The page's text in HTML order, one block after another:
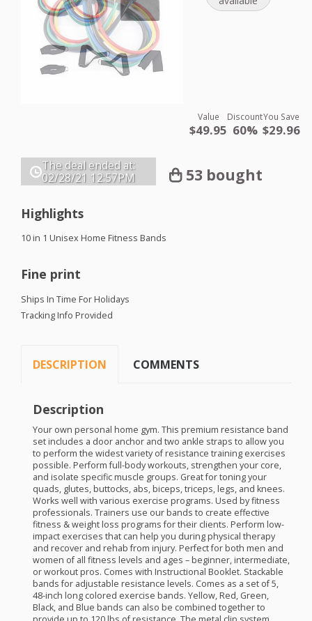
Value
$49.95
Discount
60%
You Save
$29.96
The deal ended at:
02/28/21 12:57PM 53 bought
Highlights
10 in 1 Unisex Home Fitness Bands
Fine print
Ships In Time For Holidays
Tracking Info Provided
DESCRIPTION COMMENTS
Description
Your own personal home gym. This premium resistance band
set includes a door anchor and two ankle straps to allow you
to perform the widest variety of resistance training exercises
possible. Perform full-body workouts, strengthen your core,
and isolate specific muscle groups. Great for toning your
quads, glutes, buttocks, abs, biceps, triceps, legs, and knees.
Works well with various exercise programs. Used by fitness
professionals. Trainers use our bands to create effective
fitness & weight loss programs for their clients. Perform low-
impact exercises that can help you during physical therapy
and recover and rehab from injury. Perfect for both men and
women of all fitness levels and ages – beginner, intermediate,
or workout pros. Comes with Instructional Booklet. Stackable
bands for adjustable resistance levels. Comes as a set of 5,
48-inch long colored exercise bands. Yellow, Red, Green,
Black, and Blue bands can also be combined together to